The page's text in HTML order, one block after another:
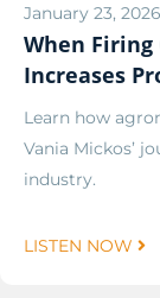
January 23, 2026
When Firing
Increases
Learn how
Vania Mickos’
industry.
LISTEN NOW